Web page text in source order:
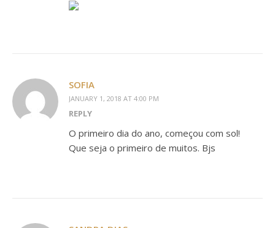
SOFIA
JANUARY 1, 2018 AT 4:00 PM
REPLY
O primeiro dia do ano, começou com sol!
Que seja o primeiro de muitos. Bjs